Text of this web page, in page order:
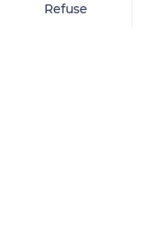
Refuse